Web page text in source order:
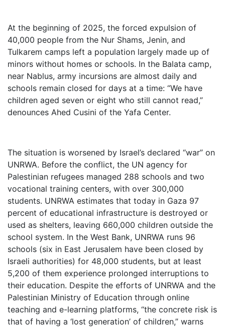
At the beginning of 2025, the forced expulsion of
40,000 people from the Nur Shams, Jenin, and
Tulkarem camps left a population largely made up of
minors without homes or schools. In the Balata camp,
near Nablus, army incursions are almost daily and
schools remain closed for days at a time: “We have
children aged seven or eight who still cannot read,”
denounces Ahed Cusini of the Yafa Center.
The situation is worsened by Israel’s declared “war” on
UNRWA. Before the conflict, the UN agency for
Palestinian refugees managed 288 schools and two
vocational training centers, with over 300,000
students. UNRWA estimates that today in Gaza 97
percent of educational infrastructure is destroyed or
used as shelters, leaving 660,000 children outside the
school system. In the West Bank, UNRWA runs 96
schools (six in East Jerusalem have been closed by
Israeli authorities) for 48,000 students, but at least
5,200 of them experience prolonged interruptions to
their education. Despite the efforts of UNRWA and the
Palestinian Ministry of Education through online
teaching and e-learning platforms, “the concrete risk is
that of having a ‘lost generation’ of children,” warns